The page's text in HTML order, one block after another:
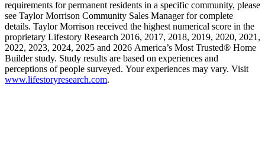
requirements for permanent residents in a specific community, please
see Taylor Morrison Community Sales Manager for complete
details. Taylor Morrison received the highest numerical score in the
proprietary Lifestory Research 2016, 2017, 2018, 2019, 2020, 2021,
2022, 2023, 2024, 2025 and 2026 America’s Most Trusted® Home
Builder study. Study results are based on experiences and
perceptions of people surveyed. Your experiences may vary. Visit
www.lifestoryresearch.com.